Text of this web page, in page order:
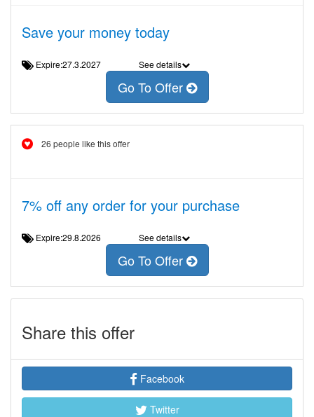
Save your money today
Expire:27.3.2027 See details
Go To Offer
26 people like this offer
7% off any order for your purchase
Expire:29.8.2026 See details
Go To Offer
Share this offer
Facebook
Twitter